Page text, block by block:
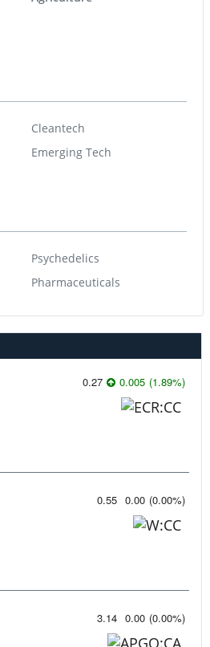
Cleantech
Emerging Tech
Psychedelics
Pharmaceuticals
0.27 0.005 (1.89%)
0.55 0.00 (0.00%)
3.14 0.00 (0.00%)